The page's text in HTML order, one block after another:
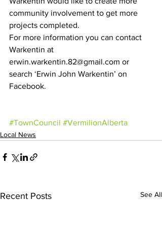
community involvement to get more
projects completed.
For more information you can contact
Warkentin at
erwin.warkentin.82@gmail.com or
search ‘Erwin John Warkentin’ on
Facebook.
#TownCouncil #VermilionAlberta
Local News
Recent Posts See All